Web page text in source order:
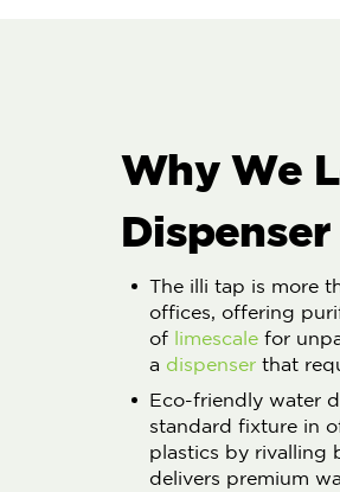
Why We
Dispenser
The illi tap is more
offices, offering
of limescale for
a dispenser that
Eco-friendly water
standard fixture in
plastics by rivalling
delivers premium